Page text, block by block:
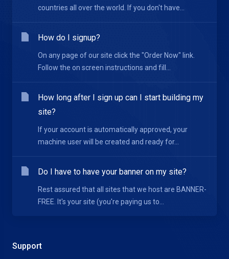
Support
countries all over the world. If you don't have...
How do I signup?
On any page of our site click the "Order Now" link.
Follow the on screen instructions and fill...
How long after I sign up can I start building my
site?
If your account is automatically approved, your
machine user will be created and ready for...
Do I have to have your banner on my site?
Rest assured that all sites that we host are BANNER-
FREE. It's your site (you're paying us to...